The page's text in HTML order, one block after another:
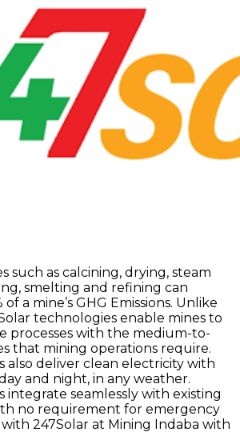
such as calcining, drying, steam
smelting and refining can
a mine’s GHG Emissions. Unlike
technologies enable mines to
processes with the medium-to-
that mining operations require.
also deliver clean electricity with
and night, in any weather.
integrate seamlessly with existing
no requirement for emergency
247Solar at Mining Indaba with